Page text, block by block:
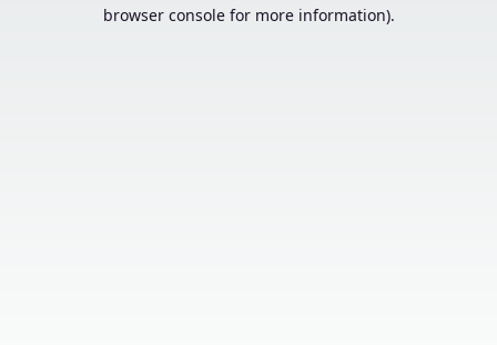
browser console for more information).